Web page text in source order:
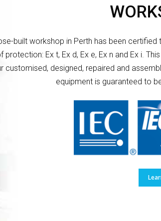
built workshop in Perth has been certified
Ex t, Ex d, Ex e, Ex n and Ex i.
customised, designed, repaired and
equipment is guaranteed to